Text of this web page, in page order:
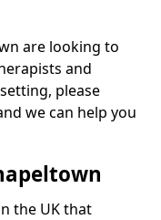
are looking to
and
please
we can help you
the UK that